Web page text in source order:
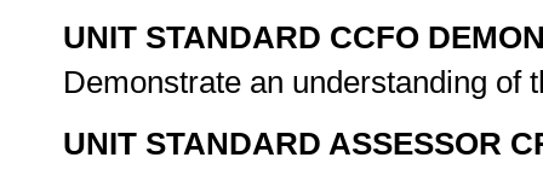
UNIT STANDARD CCFO
Demonstrate an understanding
UNIT STANDARD ASSESSOR